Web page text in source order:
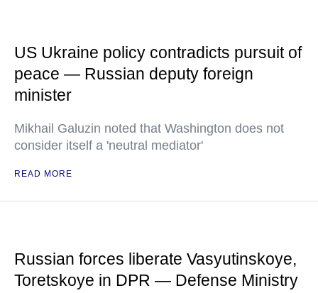
US Ukraine policy contradicts pursuit of
peace — Russian deputy foreign
minister
Mikhail Galuzin noted that Washington does not
consider itself a 'neutral mediator'
READ MORE
Russian forces liberate Vasyutinskoye,
Toretskoye in DPR — Defense Ministry